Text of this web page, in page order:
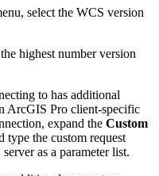
select the WCS version
highest number version
to has additional
ArcGIS Pro client-specific
expand the Custom
type the custom request
as a parameter list.